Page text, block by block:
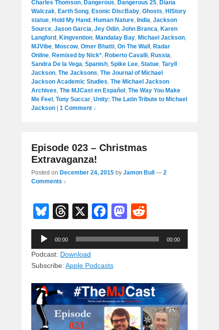
Charles Thomson Dangerous Dangerous 25 Diana
Walczak Earth Song Esonic DiscBaby Ghosts HIStory
statue Hold My Hand Human Nature India Jackson
Source Jason Garcia Jey Odin John Branca Karen
Langford Kingvention Mandalay Bay Michael Jackson
MJVibe Moscow, Omer Bhatti On The Wall Radar
Online Remixed by Nick* Roberto Cavalli Russia
Sandra De la Vega Spanish Spike Lee Statue Taryll
Jackson The Jacksons The Journal of Michael
Jackson Academic Studies The Michael Jackson
Archives The MJCast en Español The Way You Make
Me Feel Tony Succar Unity: The Latin Tribute to Michael
Jackson | 1 Comment ↓
Episode 023 – Christmas
Extravaganza!
Posted on December 24, 2015 by Jamon Bull — 2
Comments ↓
Bl
u
e
sk
y
T
hr
e
a
d
s
X
F
a
c
b
o
o
k
M
a
st
o
n
e
d
Audio
Player
00:00 00:00
Podcast: Download
Subscribe: Apple Podcasts